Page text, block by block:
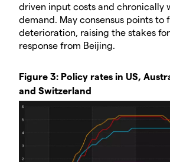
driven input costs and chronically
demand. May consensus points to
deterioration, raising the stakes
response from Beijing.
Figure 3: Policy rates in US,
and Switzerland